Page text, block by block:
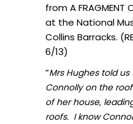
from A FRAGMENT
at the National
Collins Barracks.
6/13)
“Mrs Hughes told
Connolly on the
of her house,
roofs. I know